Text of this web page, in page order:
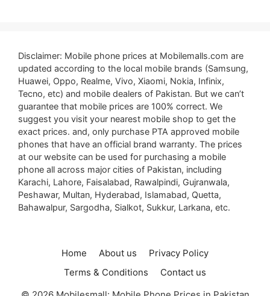
Disclaimer: Mobile phone prices at Mobilemalls.com are
updated according to the local mobile brands (Samsung,
Huawei, Oppo, Realme, Vivo, Xiaomi, Nokia, Infinix,
Tecno, etc) and mobile dealers of Pakistan. But we can’t
guarantee that mobile prices are 100% correct. We
suggest you visit your nearest mobile shop to get the
exact prices. and, only purchase PTA approved mobile
phones that have an official brand warranty. The prices
at our website can be used for purchasing a mobile
phone all across major cities of Pakistan, including
Karachi, Lahore, Faisalabad, Rawalpindi, Gujranwala,
Peshawar, Multan, Hyderabad, Islamabad, Quetta,
Bahawalpur, Sargodha, Sialkot, Sukkur, Larkana, etc.
Home About us
Privacy Policy
Terms & Conditions
Contact us